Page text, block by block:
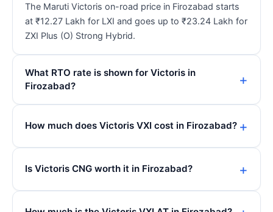
The Maruti Victoris on-road price in Firozabad starts
at ₹12.27 Lakh for LXI and goes up to ₹23.24 Lakh for
ZXI Plus (O) Strong Hybrid.
What RTO rate is shown for Victoris in
Firozabad?
How much does Victoris VXI cost in Firozabad?
Is Victoris CNG worth it in Firozabad?